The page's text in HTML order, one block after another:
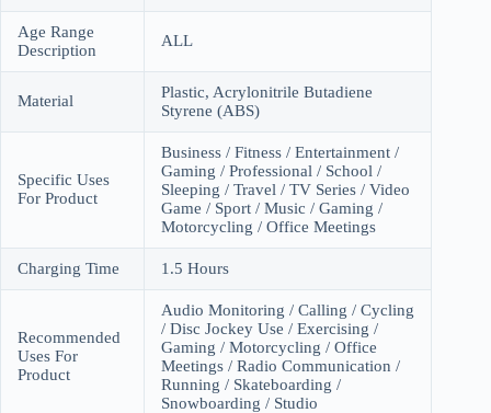
Age Range
Description
ALL
Material
Plastic, Acrylonitrile Butadiene
Styrene (ABS)
Specific Uses
For Product
Business / Fitness / Entertainment /
Gaming / Professional / School /
Sleeping / Travel / TV Series / Video
Game / Sport / Music / Gaming /
Motorcycling / Office Meetings
Charging Time 1.5 Hours
Recommended
Uses For
Product
Audio Monitoring / Calling / Cycling
/ Disc Jockey Use / Exercising /
Gaming / Motorcycling / Office
Meetings / Radio Communication /
Running / Skateboarding /
Snowboarding / Studio